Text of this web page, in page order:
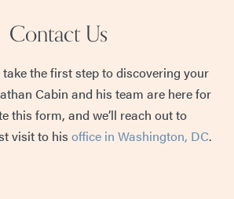
Contact Us
the first step to discovering your
Cabin and his team are here for
this form, and we’ll reach out to
visit to his office in Washington, DC.